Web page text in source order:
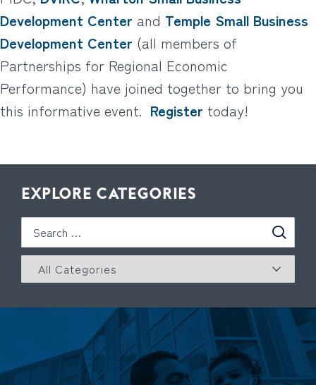
Development Center and Temple Small Business
Development Center (all members of
Partnerships for Regional Economic
Performance) have joined together to bring you
this informative event. Register today!
EXPLORE CATEGORIES